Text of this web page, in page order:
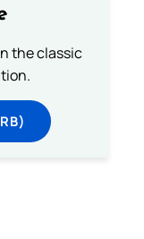
the classic